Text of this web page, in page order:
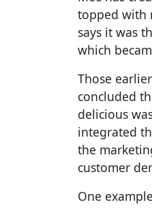
topped with
says it was
which
Those
concluded
delicious
integrated
the
customer
One